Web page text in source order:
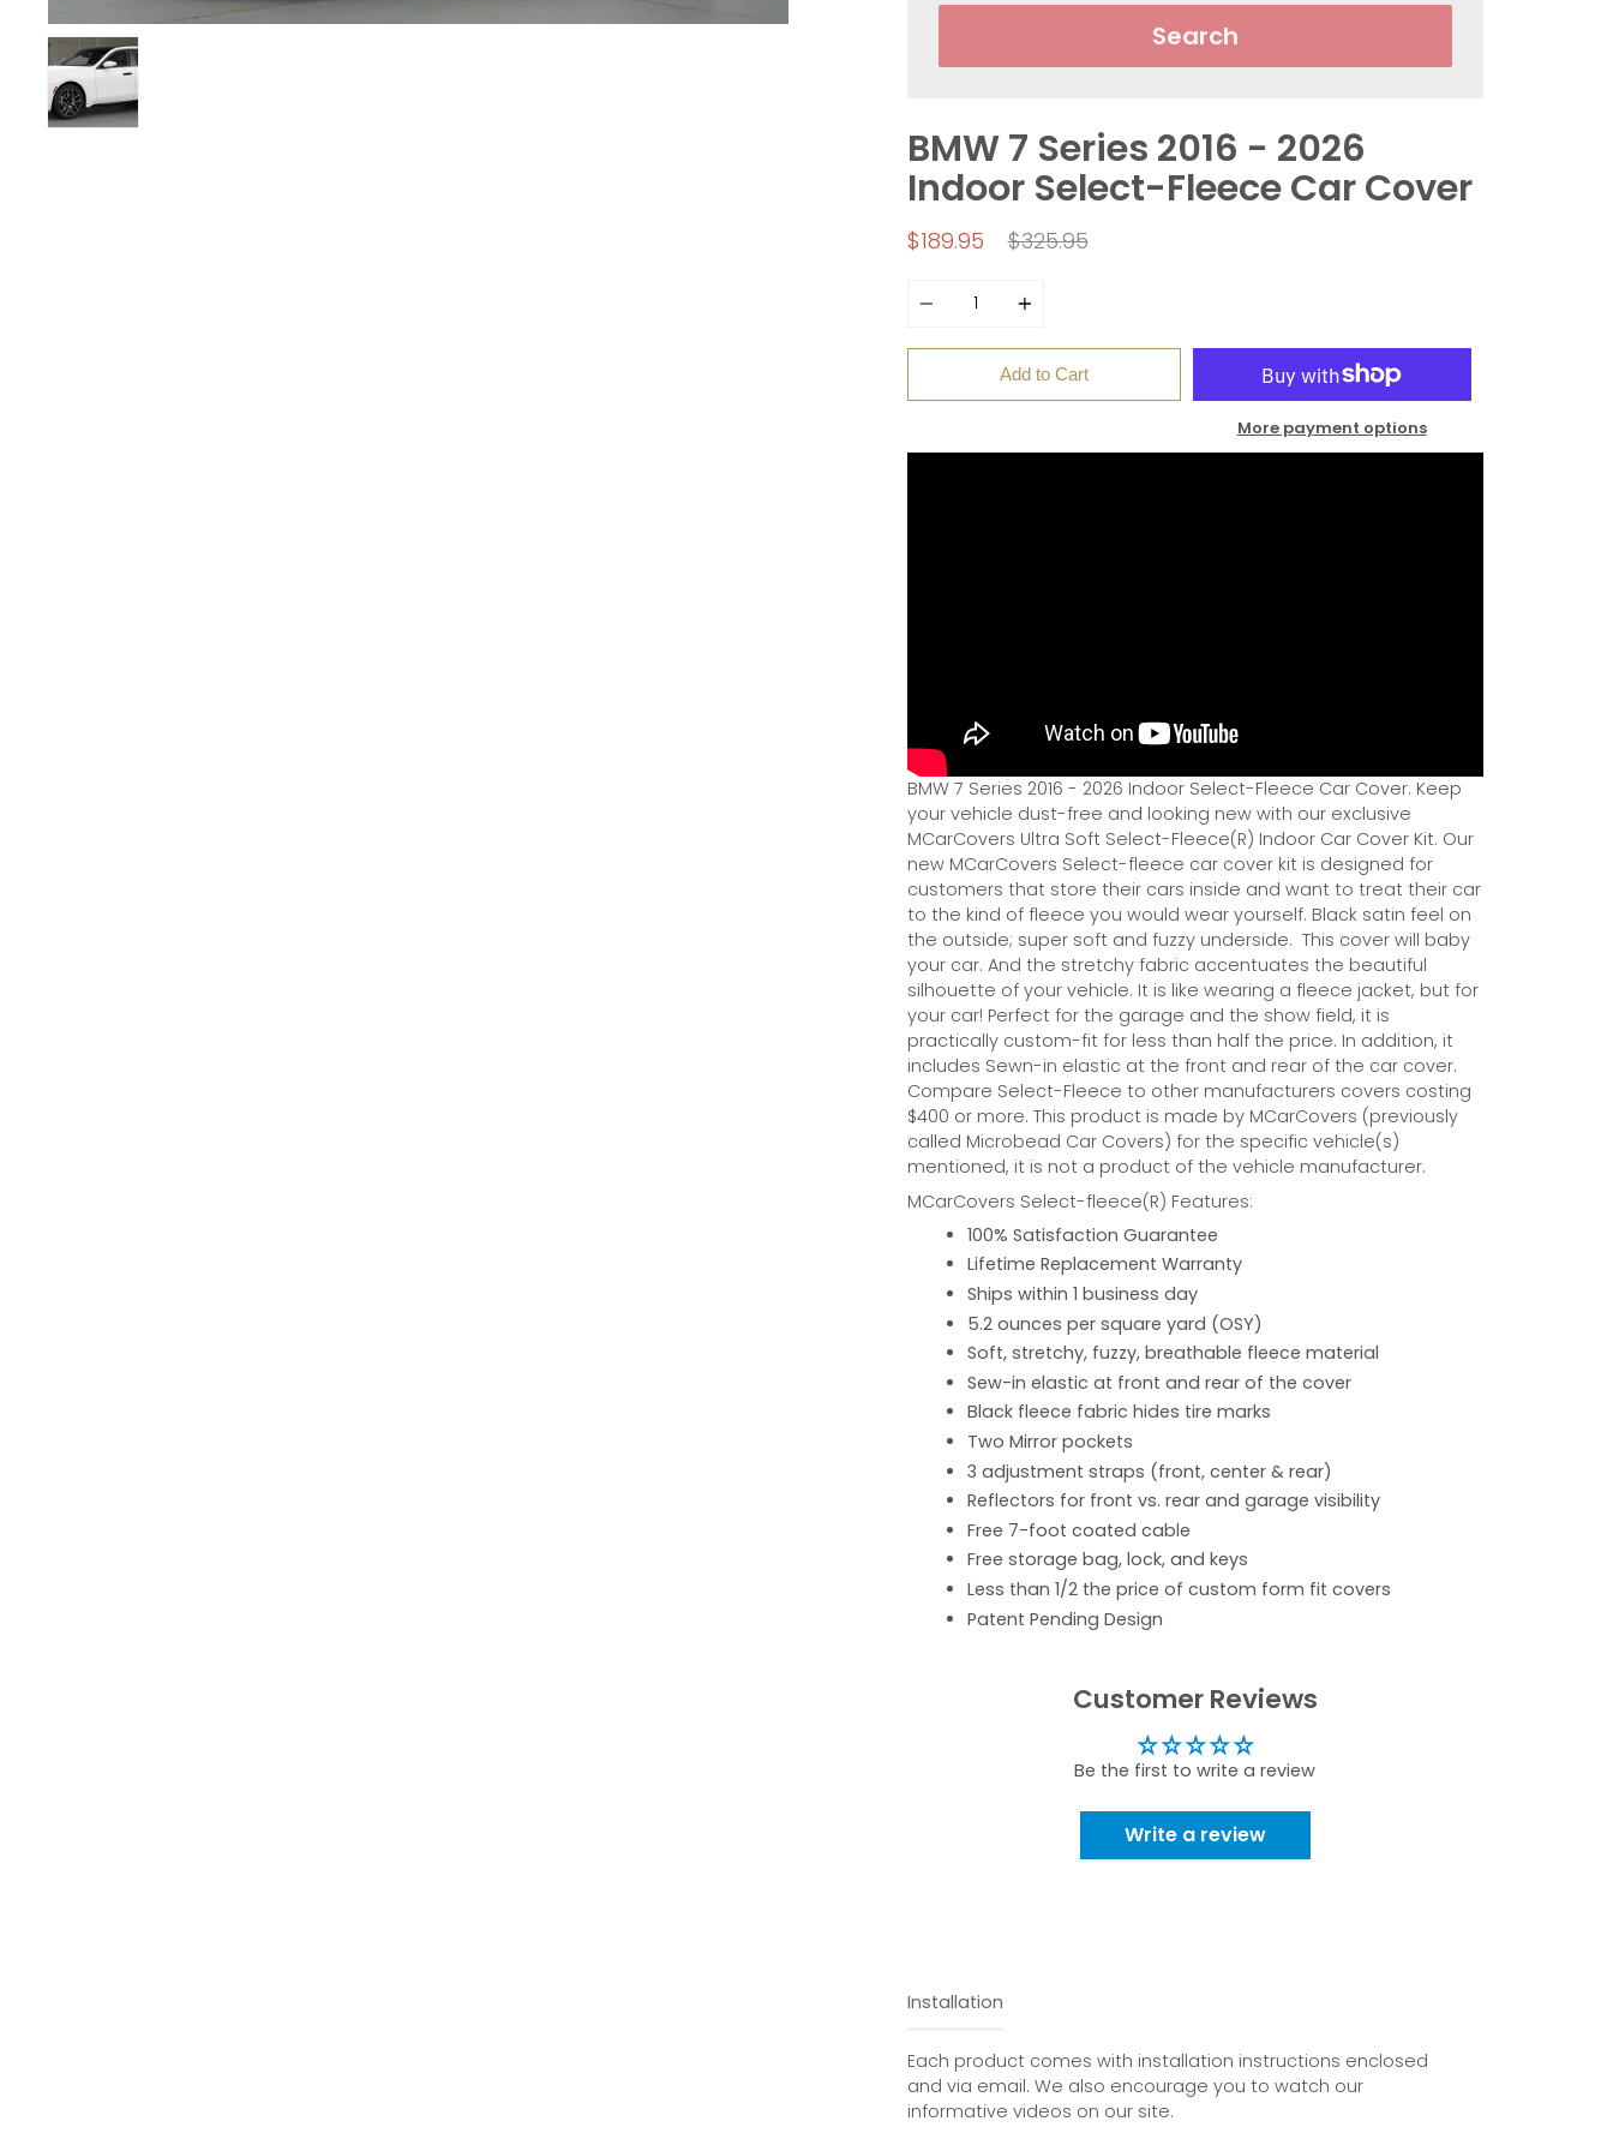
Search
BMW 7 Series 2016 - 2026
Indoor Select-Fleece Car Cover
$189.95
Regular
$325.95
Add to Cart
More payment options
BMW 7 Series 2016 - 2026 Indoor Select-Fleece Car Cover. Keep
your vehicle dust-free and looking new with our exclusive
MCarCovers Ultra Soft Select-Fleece(R) Indoor Car Cover Kit. Our
new MCarCovers Select-fleece car cover kit is designed for
customers that store their cars inside and want to treat their car
to the kind of fleece you would wear yourself. Black satin feel on
the outside; super soft and fuzzy underside. This cover will baby
your car. And the stretchy fabric accentuates the beautiful
silhouette of your vehicle. It is like wearing a fleece jacket, but for
your car! Perfect for the garage and the show field, it is
practically custom-fit for less than half the price. In addition, it
includes Sewn-in elastic at the front and rear of the car cover.
Compare Select-Fleece to other manufacturers covers costing
$400 or more. This product is made by MCarCovers (previously
called Microbead Car Covers) for the specific vehicle(s)
mentioned, it is not a product of the vehicle manufacturer.
MCarCovers Select-fleece(R) Features:
100% Satisfaction Guarantee
Lifetime Replacement Warranty
Ships within 1 business day
5.2 ounces per square yard (OSY)
Soft, stretchy, fuzzy, breathable fleece material
Sew-in elastic at front and rear of the cover
Black fleece fabric hides tire marks
Two Mirror pockets
3 adjustment straps (front, center & rear)
Reflectors for front vs. rear and garage visibility
Free 7-foot coated cable
Free storage bag, lock, and keys
Less than 1/2 the price of custom form fit covers
Patent Pending Design
Customer Reviews
Be the first to write a review
Write a review
Installation
Each product comes with installation instructions enclosed
and via email. We also encourage you to watch our
informative videos on our site.